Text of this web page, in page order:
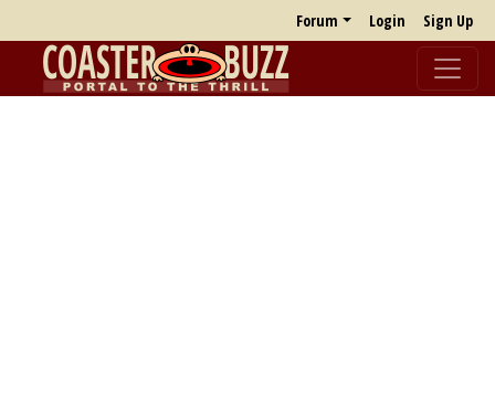
Forum Login Sign Up